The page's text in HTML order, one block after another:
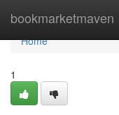
bookmarketmaven
Home
Home
1